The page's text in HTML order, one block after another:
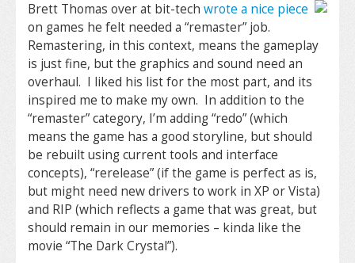
Brett Thomas over at bit-tech wrote a nice piece
on games he felt needed a “remaster” job.
Remastering, in this context, means the gameplay
is just fine, but the graphics and sound need an
overhaul. I liked his list for the most part, and its
inspired me to make my own. In addition to the
“remaster” category, I’m adding “redo” (which
means the game has a good storyline, but should
be rebuilt using current tools and interface
concepts), “rerelease” (if the game is perfect as is,
but might need new drivers to work in XP or Vista)
and RIP (which reflects a game that was great, but
should remain in our memories – kinda like the
movie “The Dark Crystal”).